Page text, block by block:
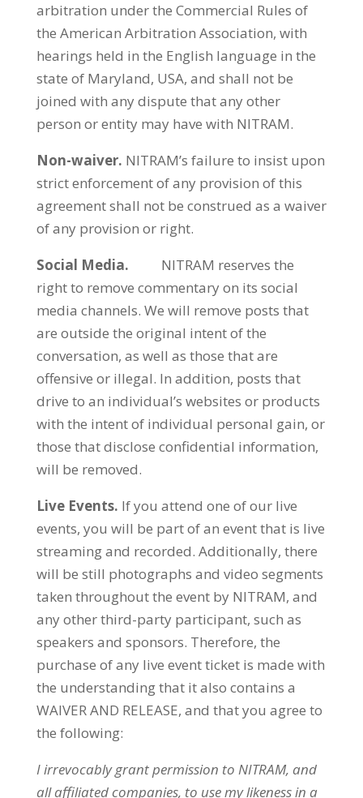
arbitration under the Commercial Rules of
the American Arbitration Association, with
hearings held in the English language in the
state of Maryland, USA, and shall not be
joined with any dispute that any other
person or entity may have with NITRAM.
Non-waiver. NITRAM’s failure to insist upon
strict enforcement of any provision of this
agreement shall not be construed as a waiver
of any provision or right.
Social Media. NITRAM reserves the
right to remove commentary on its social
media channels. We will remove posts that
are outside the original intent of the
conversation, as well as those that are
offensive or illegal. In addition, posts that
drive to an individual’s websites or products
with the intent of individual personal gain, or
those that disclose confidential information,
will be removed.
Live Events. If you attend one of our live
events, you will be part of an event that is live
streaming and recorded. Additionally, there
will be still photographs and video segments
taken throughout the event by NITRAM, and
any other third-party participant, such as
speakers and sponsors. Therefore, the
purchase of any live event ticket is made with
the understanding that it also contains a
WAIVER AND RELEASE, and that you agree to
the following:
Iirrevocably grant permission to NITRAM, and
all affiliated companies, to use my likeness in a